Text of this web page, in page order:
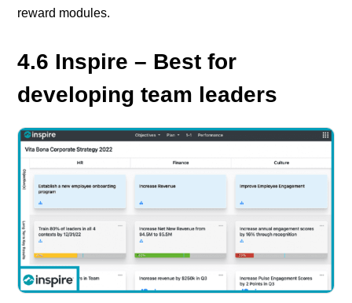
reward modules.
4.6 Inspire – Best for
developing team leaders